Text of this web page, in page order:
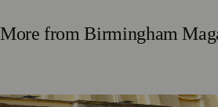
More fromBirmingham